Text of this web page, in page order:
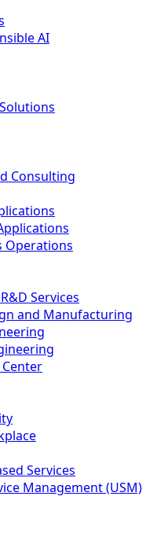
AI
Consulting
Operations
Services
and Manufacturing
Services
Management (USM)